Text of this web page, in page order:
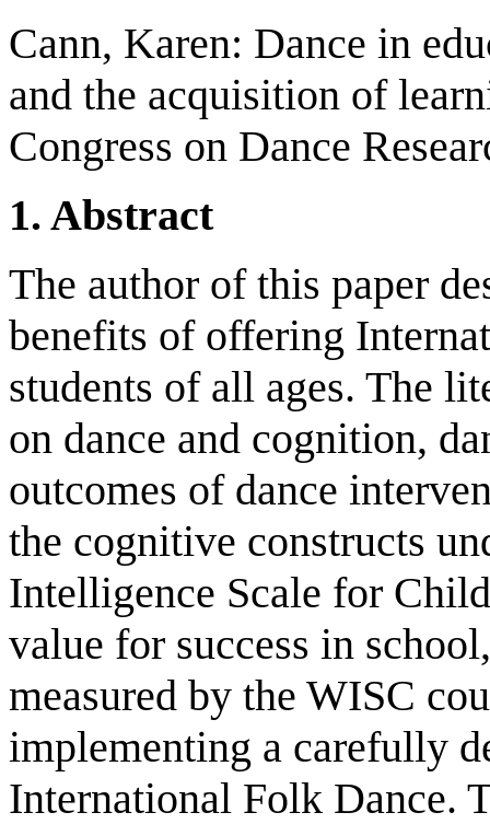
Cann, Karen: Dance in
and the acquisition of
Congress on Dance
1. Abstract
The author of this paper
benefits of offering
students of all ages. The
on dance and cognition,
outcomes of dance
the cognitive constructs
Intelligence Scale for
value for success in
measured by the WISC
implementing a carefully
International Folk Dance.